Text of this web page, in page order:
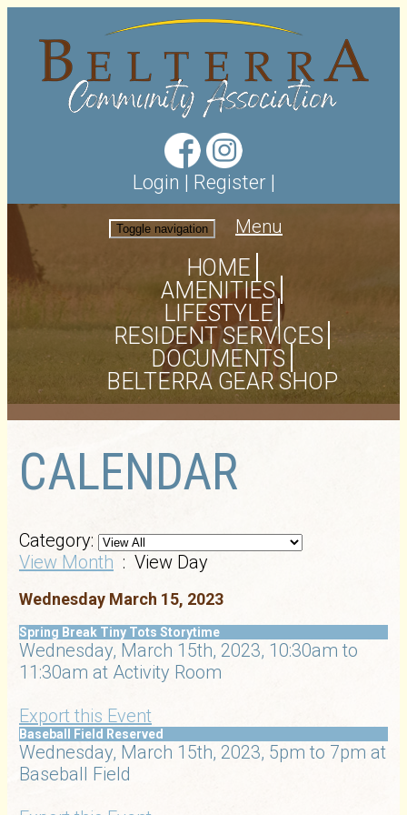
Login | Register |
Toggle navigation Menu
HOME
AMENITIES
LIFESTYLE
RESIDENT SERVICES
DOCUMENTS
BELTERRA GEAR SHOP
CALENDAR
Category:
View Month : View Day
Wednesday March 15, 2023
Spring Break Tiny Tots Storytime
Wednesday, March 15th, 2023, 10:30am to
11:30am at Activity Room
Export this Event
Baseball Field Reserved
Wednesday, March 15th, 2023, 5pm to 7pm at
Baseball Field